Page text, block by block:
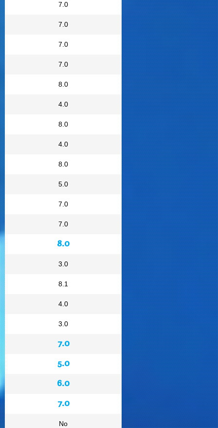
7.0
7.0
7.0
7.0
8.0
4.0
8.0
4.0
8.0
5.0
7.0
7.0
8.0
3.0
8.1
4.0
3.0
7.0
5.0
6.0
7.0
No